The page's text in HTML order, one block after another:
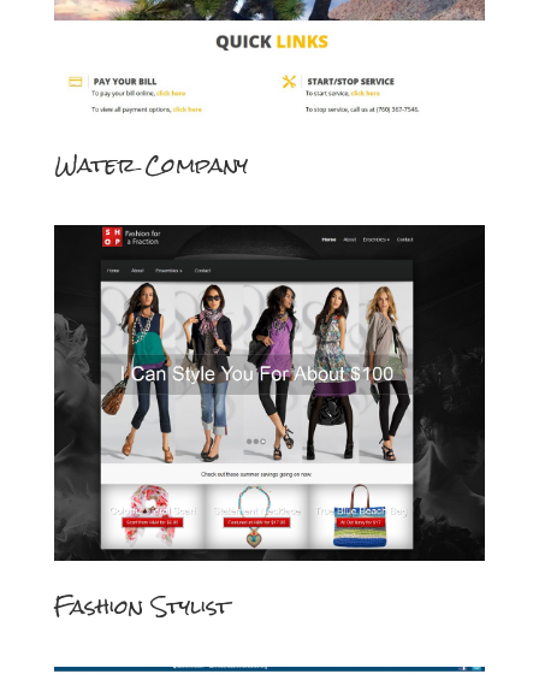
Water Company
Fashion Stylist